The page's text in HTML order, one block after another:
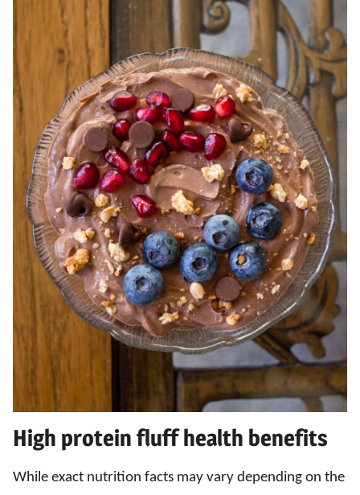
High protein fluff health benefits
While exact nutrition facts may vary depending on the